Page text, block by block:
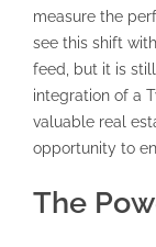
measure the
see this shift with
feed, but it is
integration of a
valuable real
opportunity to
The